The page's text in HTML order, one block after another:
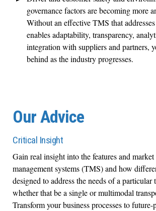
governance factors are becoming more
Without an effective TMS that addresses
enables adaptability, transparency,
integration with suppliers and partners,
behind as the industry progresses.
Our Advice
Critical Insight
Gain real insight into the features and
management systems (TMS) and how
designed to address the needs of a particular
whether that be a single or multimodal
Transform your business processes to